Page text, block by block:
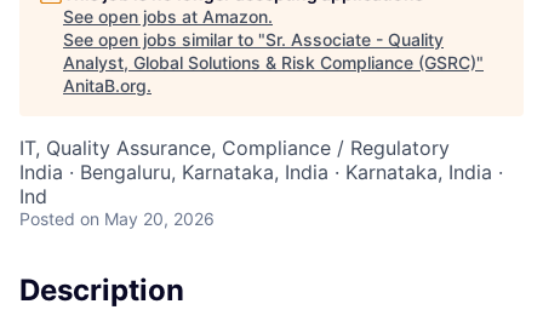
See open jobs at Amazon.
See open jobs similar to "Sr. Associate - Quality
Analyst, Global Solutions & Risk Compliance (GSRC)"
AnitaB.org.
IT, Quality Assurance, Compliance / Regulatory
India · Bengaluru, Karnataka, India · Karnataka, India ·
Ind
Posted on May 20, 2026
Description